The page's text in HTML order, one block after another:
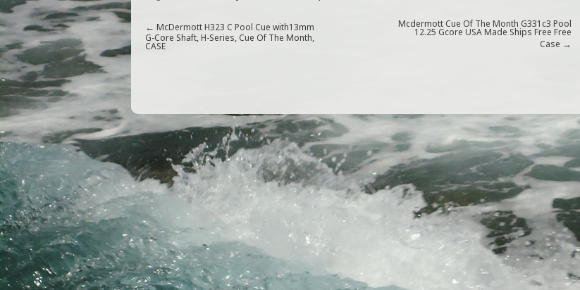
e
k
itt
e
ai
l e
← McDermott H323 C Pool Cue with13mm
G-Core Shaft, H-Series, Cue Of The Month,
CASE
Mcdermott Cue Of The Month G331c3 Pool
12.25 Gcore USA Made Ships Free Free
Case →